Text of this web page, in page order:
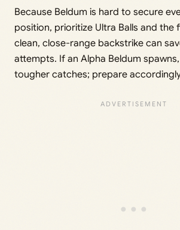
Because Beldum is hard to secure
position, prioritize Ultra Balls and the
clean, close-range backstrike can
attempts. If an Alpha Beldum
tougher catches; prepare